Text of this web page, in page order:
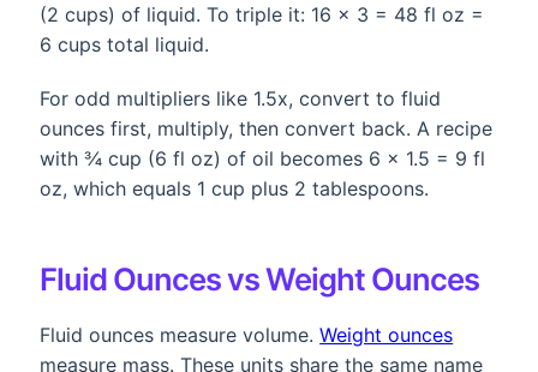
(2 cups) of liquid. To triple it: 16 × 3 = 48 fl oz =
6 cups total liquid.
For odd multipliers like 1.5x, convert to fluid
ounces first, multiply, then convert back. A recipe
with ¾ cup (6 fl oz) of oil becomes 6 × 1.5 = 9 fl
oz, which equals 1 cup plus 2 tablespoons.
Fluid Ounces vs Weight Ounces
Fluid ounces measure volume.Weight ounces
measure mass. These units share the same name